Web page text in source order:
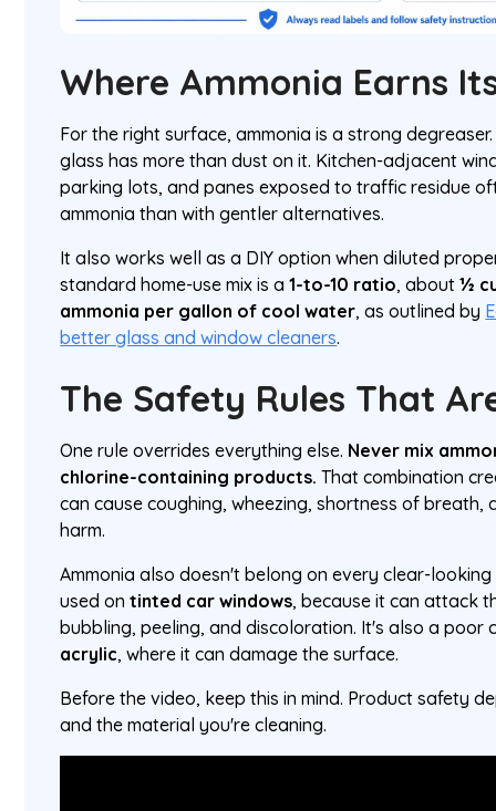
Where Ammonia Earns
For the right surface, ammonia is a strong
glass has more than dust on it. Kitchen-adjacent
parking lots, and panes exposed to traffic residue
ammonia than with gentler alternatives.
It also works well as a DIY option when diluted
standard home-use mix is a1-to-10 ratio, about½
ammonia per gallon of cool water, as outlined by
better glass and window cleaners.
The Safety Rules That
One rule overrides everything else. Never mix
chlorine-containing products. That combination
can cause coughing, wheezing, shortness of
harm.
Ammonia also doesn't belong on every clear-
used ontinted car windows, because it can attack
bubbling, peeling, and discoloration. It's also a poor
acrylic, where it can damage the surface.
Before the video, keep this in mind. Product safety
and the material you're cleaning.